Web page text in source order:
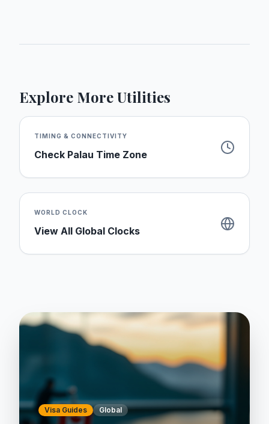
Explore More Utilities
TIMING & CONNECTIVITY
Check Palau Time Zone
WORLD CLOCK
View All Global Clocks
Visa Guides Global